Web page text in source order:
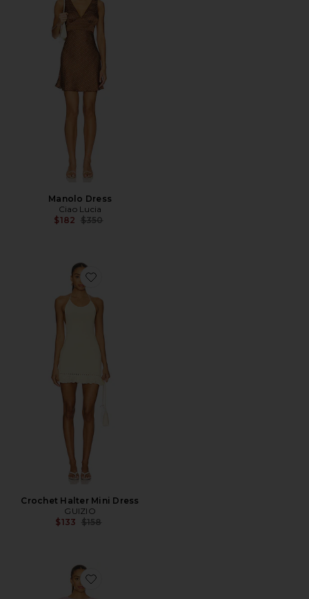
Manolo Dress
Ciao Lucia
$182 Previous price:
$350
Favorite Crochet Halter Mini Dress
Crochet Halter Mini Dress
GUIZIO
$133 Previous price:
$158
Favorite Josie Mini Dress